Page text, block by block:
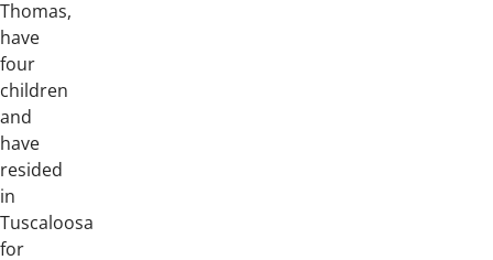
Thomas,
have
four
children
and
have
resided
in
Tuscaloosa
for